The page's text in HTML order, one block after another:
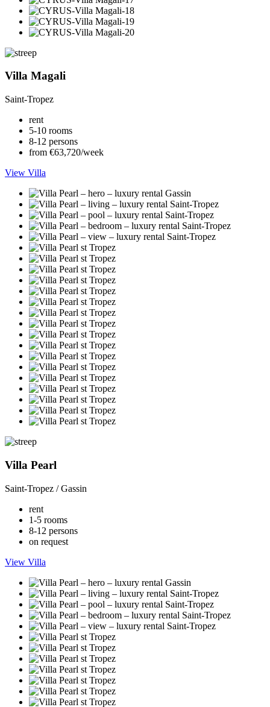
Villa Magali
Saint-Tropez
rent
5-10 rooms
8-12 persons
from €63,720/week
View Villa
Villa Pearl
Saint-Tropez / Gassin
rent
1-5 rooms
8-12 persons
on request
View Villa